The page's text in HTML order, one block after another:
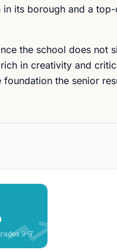
its borough and a
the school does not
in creativity and
the senior
9-7